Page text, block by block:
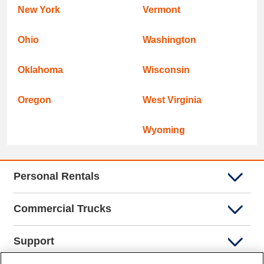
New York
Ohio
Oklahoma
Oregon
Vermont
Washington
Wisconsin
West Virginia
Wyoming
Personal Rentals
Commercial Trucks
Support